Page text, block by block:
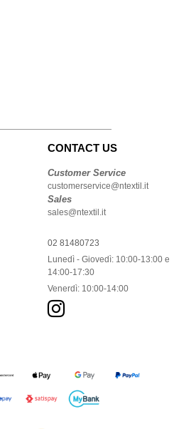
CONTACT US
Customer Service
customerservice@ntextil.it
Sales
sales@ntextil.it
02 81480723
Lunedì - Giovedì: 10:00-13:00 e
14:00-17:30
Venerdì: 10:00-14:00